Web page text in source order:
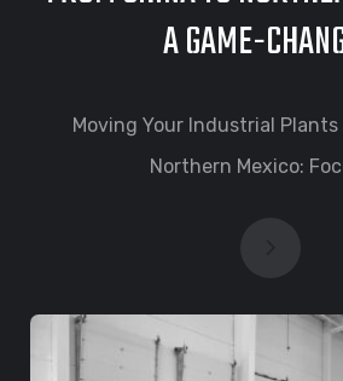
A GAME-
Moving Your Industrial
Northern Mexico: